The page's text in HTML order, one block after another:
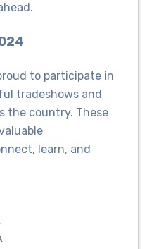
to participate in
tradeshows and
the country. These
learn, and